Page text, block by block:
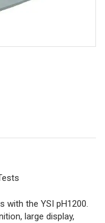
with the YSI pH1200.
large display,